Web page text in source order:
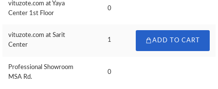
vituzote.com at Yaya
Center 1st Floor
0
vituzote.com at Sarit
Center
1 ADD TO CART
Professional Showroom
MSA Rd.
0